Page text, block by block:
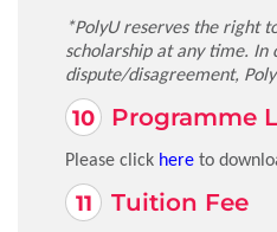
*PolyU reserves the right
scholarship at any time. In
dispute/disagreement,
Programme
Please click here to
Tuition Fee